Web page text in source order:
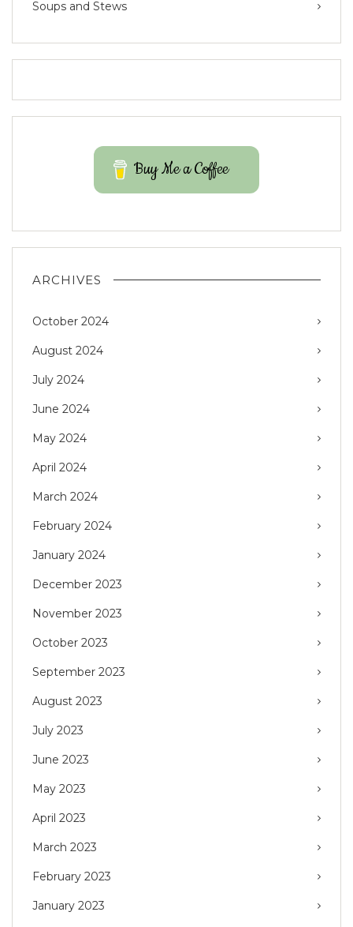
Soups and Stews
Buy Me a Coffee
ARCHIVES
October 2024
August 2024
July 2024
June 2024
May 2024
April 2024
March 2024
February 2024
January 2024
December 2023
November 2023
October 2023
September 2023
August 2023
July 2023
June 2023
May 2023
April 2023
March 2023
February 2023
January 2023